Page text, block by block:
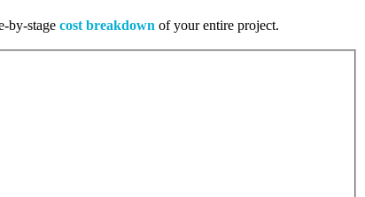
by-stage cost breakdown of your entire project.